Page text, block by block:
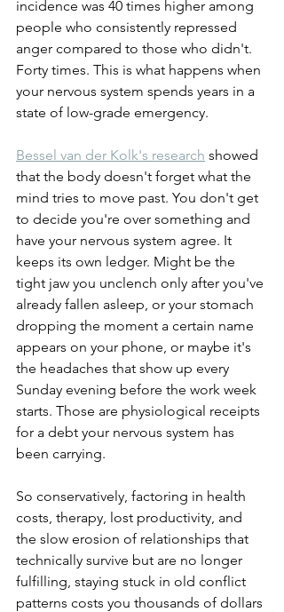
incidence was 40 times higher among
people who consistently repressed
anger compared to those who didn't.
Forty times. This is what happens when
your nervous system spends years in a
state of low-grade emergency.
Bessel van der Kolk's research showed
that the body doesn't forget what the
mind tries to move past. You don't get
to decide you're over something and
have your nervous system agree. It
keeps its own ledger. Might be the
tight jaw you unclench only after you've
already fallen asleep, or your stomach
dropping the moment a certain name
appears on your phone, or maybe it's
the headaches that show up every
Sunday evening before the work week
starts. Those are physiological receipts
for a debt your nervous system has
been carrying.
So conservatively, factoring in health
costs, therapy, lost productivity, and
the slow erosion of relationships that
technically survive but are no longer
fulfilling, staying stuck in old conflict
patterns costs you thousands of dollars